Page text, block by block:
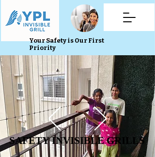
Your Safety is Our First
Priority
SAFETY INVISIBLE GRILLS
SAFETY INVISIBLE GRILLS